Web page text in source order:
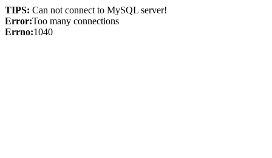
TIPS: Can not connect to MySQL server!
Error:Too many connections
Errno:1040